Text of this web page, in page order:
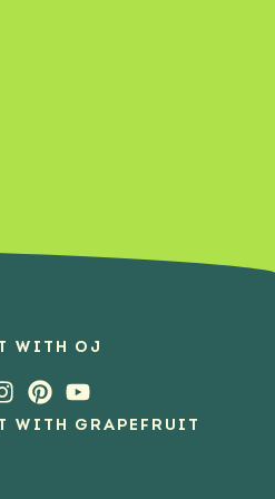
WITH OJ
WITH GRAPEFRUIT